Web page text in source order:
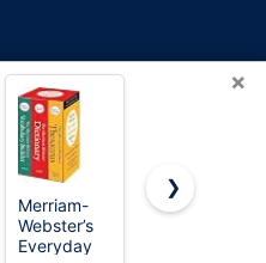
Reserved. OnWorks® is a
×
Merriam-
Webster’s
Everyday
The Book
❯